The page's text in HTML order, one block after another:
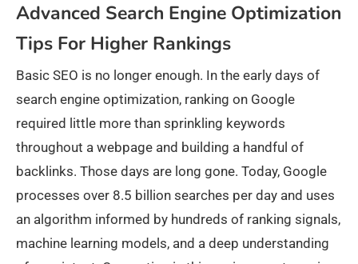
Advanced Search Engine Optimization
Tips For Higher Rankings
Basic SEO is no longer enough. In the early days of
search engine optimization, ranking on Google
required little more than sprinkling keywords
throughout a webpage and building a handful of
backlinks. Those days are long gone. Today, Google
processes over 8.5 billion searches per day and uses
an algorithm informed by hundreds of ranking signals,
machine learning models, and a deep understanding